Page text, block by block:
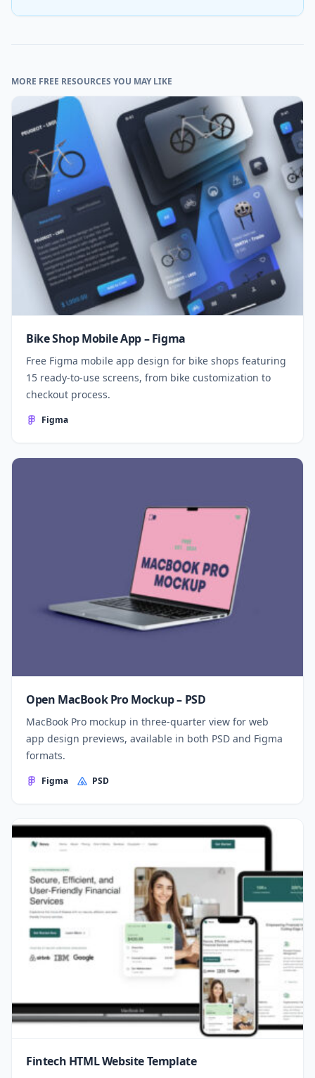
MORE FREE RESOURCES YOU MAY LIKE
Bike Shop Mobile App – Figma
Free Figma mobile app design for bike shops featuring
15 ready-to-use screens, from bike customization to
checkout process.
Figma
Open MacBook Pro Mockup – PSD
MacBook Pro mockup in three-quarter view for web
app design previews, available in both PSD and Figma
formats.
Figma PSD
Fintech HTML Website Template